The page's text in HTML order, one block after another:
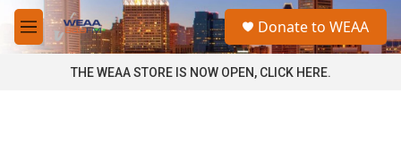
Skip to main content
M
e
a
Donate to WEAA
THE WEAA STORE IS NOW OPEN, CLICK HERE.